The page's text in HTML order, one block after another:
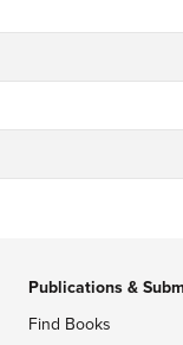
Publications &
Find Books